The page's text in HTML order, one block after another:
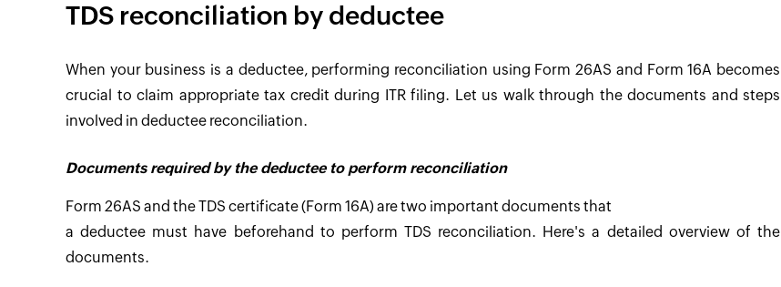
TDS reconciliation by deductee
When your business is a deductee, performing reconciliation using Form 26AS and Form 16A becomes
crucial to claim appropriate tax credit during ITR filing. Let us walk through the documents and steps
involved in deductee reconciliation.
Documents required by the deductee to perform reconciliation
Form 26AS and the TDS certificate (Form 16A) are two important documents that
a deductee must have beforehand to perform TDS reconciliation. Here's a detailed overview of the
documents.